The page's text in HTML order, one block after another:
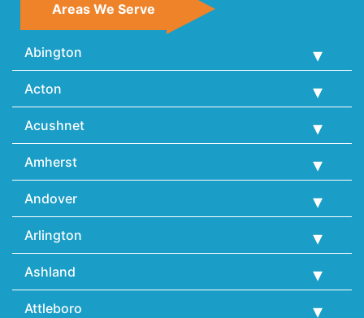
Areas We Serve
Abington
Acton
Acushnet
Amherst
Andover
Arlington
Ashland
Attleboro